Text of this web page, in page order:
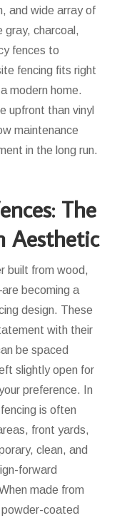
and wide array of
gray, charcoal,
fences to
fencing fits right
modern home.
upfront than vinyl
maintenance
in the long run.
The
Aesthetic
built from wood,
becoming a
design. These
with their
be spaced
slightly open for
preference. In
is often
front yards,
clean, and
forward
made from
coated